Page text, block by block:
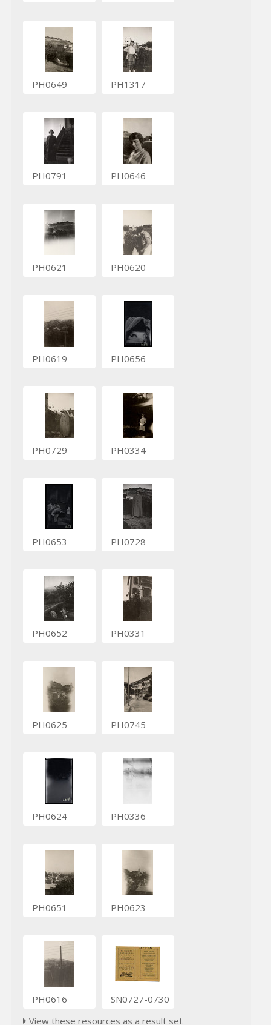
PH0649 PH1317
PH0791 PH0646
PH0621 PH0620
PH0619 PH0656
PH0729 PH0334
PH0653 PH0728
PH0652 PH0331
PH0625 PH0745
PH0624 PH0336
PH0651 PH0623
PH0616
SN0727-0730
View these resources as a result set